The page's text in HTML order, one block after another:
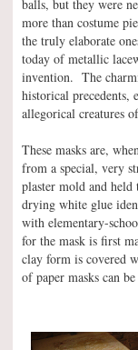
balls, but they were
more than costume
the truly elaborate
today of metallic
invention. The
historical precedents,
allegorical creatures
These masks are,
from a special, very
plaster mold and
drying white glue
with elementary-
for the mask is first
clay form is covered
of paper masks can